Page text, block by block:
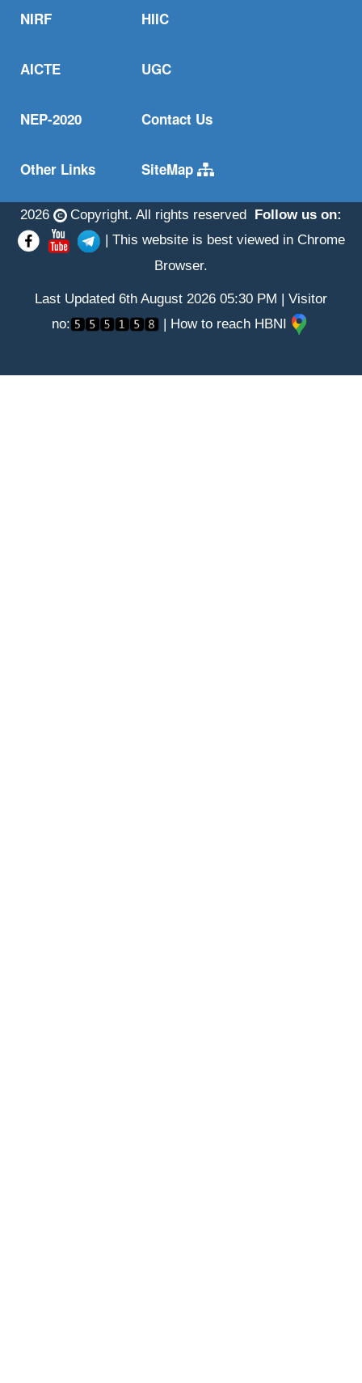
NIRF HIIC
AICTE UGC
NEP-2020 Contact Us
Other Links SiteMap
2026 Copyright. All rights reserved Follow us on:
| This website is best viewed in Chrome
Browser.
Last Updated 6th August 2026 05:30 PM | Visitor
no:
| How to reach HBNI